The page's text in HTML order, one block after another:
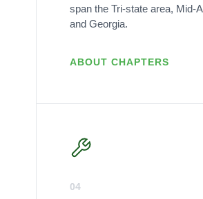
span the Tri-state area, Mid-
and Georgia.
ABOUT CHAPTERS
04